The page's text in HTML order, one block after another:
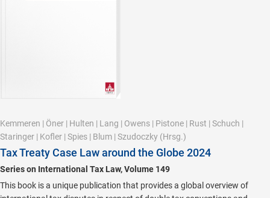
Kemmeren | Öner | Hulten | Lang | Owens | Pistone | Rust | Schuch |
Staringer | Kofler | Spies | Blum | Szudoczky (Hrsg.)
Tax Treaty Case Law around the Globe 2024
Series on International Tax Law, Volume 149
This book is a unique publication that provides a global overview of